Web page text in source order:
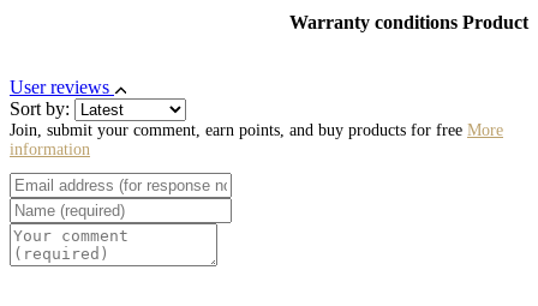
Warranty conditions Product
User reviews
Sort by:
Join, submit your comment, earn points, and buy products for free More
information